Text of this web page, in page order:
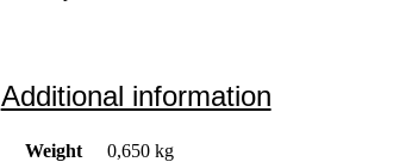
Additional information
Weight
0,650 kg